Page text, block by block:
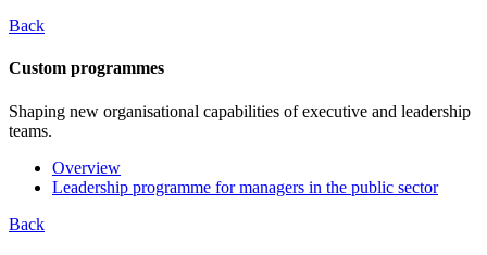
Back
Custom programmes
Shaping new organisational capabilities of executive and leadership
teams.
Overview
Leadership programme for managers in the public sector
Back